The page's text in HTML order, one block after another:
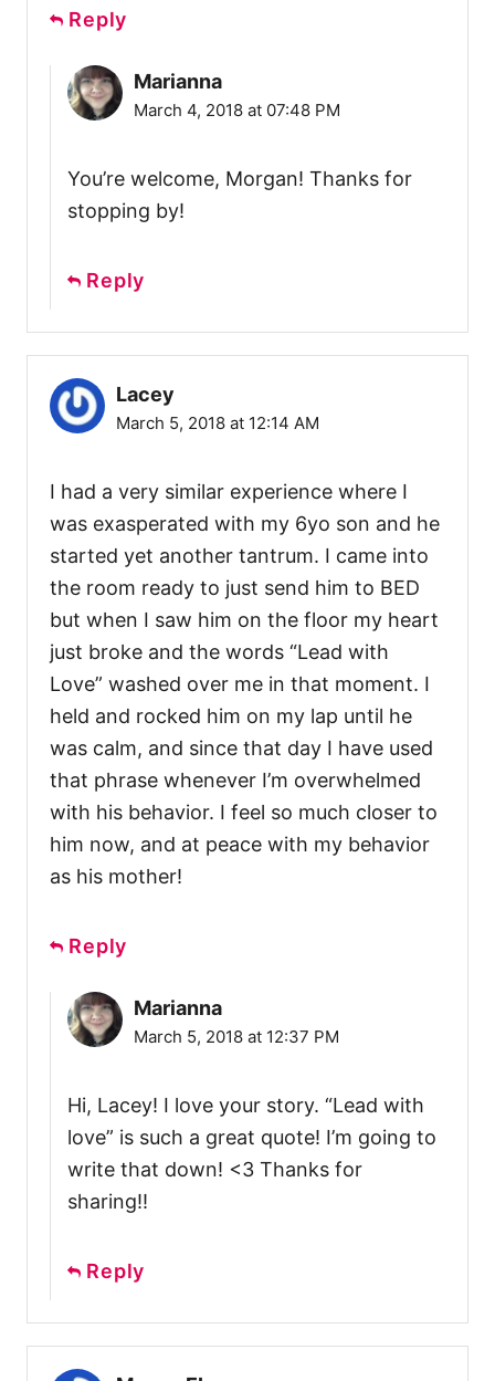
Reply
Marianna
March 4, 2018 at 07:48 PM
You’re welcome, Morgan! Thanks for
stopping by!
Reply
Lacey
March 5, 2018 at 12:14 AM
I had a very similar experience where I
was exasperated with my 6yo son and he
started yet another tantrum. I came into
the room ready to just send him to BED
but when I saw him on the floor my heart
just broke and the words “Lead with
Love” washed over me in that moment. I
held and rocked him on my lap until he
was calm, and since that day I have used
that phrase whenever I’m overwhelmed
with his behavior. I feel so much closer to
him now, and at peace with my behavior
as his mother!
Reply
Marianna
March 5, 2018 at 12:37 PM
Hi, Lacey! I love your story. “Lead with
love” is such a great quote! I’m going to
write that down! <3 Thanks for
sharing!!
Reply